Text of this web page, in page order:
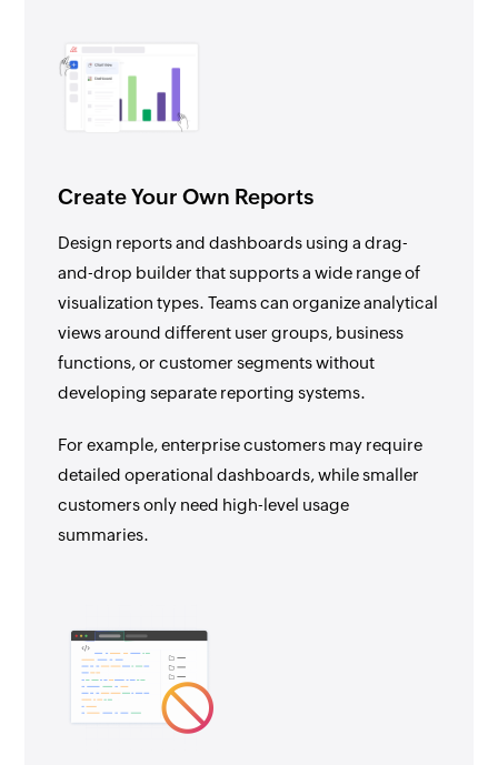
Create Your Own Reports
Design reports and dashboards using a drag-
and-drop builder that supports a wide range of
visualization types. Teams can organize analytical
views around different user groups, business
functions, or customer segments without
developing separate reporting systems.
For example, enterprise customers may require
detailed operational dashboards, while smaller
customers only need high-level usage
summaries.